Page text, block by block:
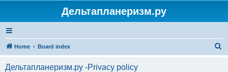
Дельтапланеризм.ру
Home Board index
Дельтапланеризм.ру -Privacy policy